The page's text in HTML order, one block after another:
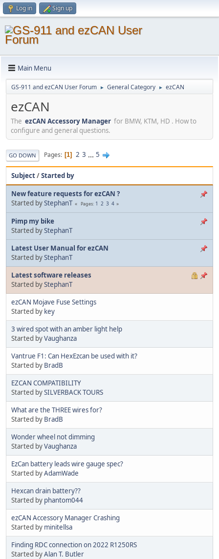
Log in Sign up
Main Menu
GS-911 and ezCAN User Forum ► General Category ► ezCAN
ezCAN
The ezCAN Accessory Manager for BMW, KTM, HD . How to
configure and general questions.
GO DOWN Pages 1 2 3 ... 5
Subject/Started by
New feature requests for ezCAN ?
Started byStephanT Pages 1 2 3 4
Pimp my bike
Started byStephanT
Latest User Manual for ezCAN
Started byStephanT
Latest software releases
Started byStephanT
ezCAN Mojave Fuse Settings
Started by key
3 wired spot with an amber light help
Started byVaughanza
Vantrue F1: Can HexEzcan be used with it?
Started by BradB
EZCAN COMPATIBILITY
Started bySILVERBACK TOURS
What are the THREE wires for?
Started by BradB
Wonder wheel not dimming
Started byVaughanza
EzCan battery leads wire gauge spec?
Started byAdamWade
Hexcan drain battery??
Started by phantom044
ezCAN Accessory Manager Crashing
Started by minitellsa
Finding RDC connection on 2022 R1250RS
Started byAlan T. Butler